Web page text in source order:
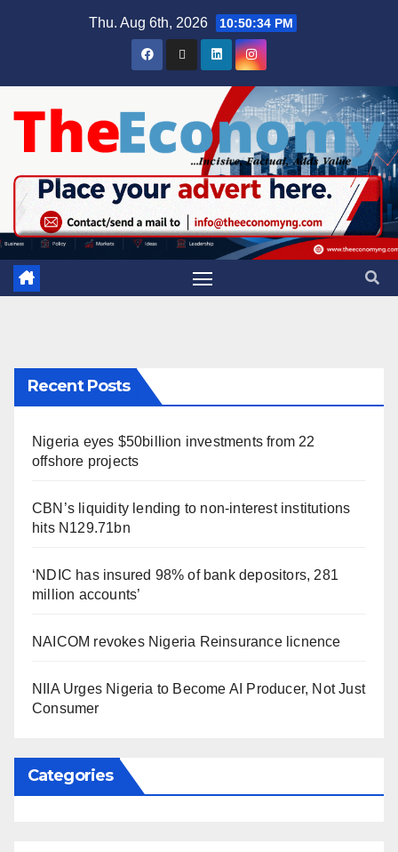
Thu. Aug 6th, 2026 10:50:35 PM
Recent Posts
Nigeria eyes $50billion investments from 22
offshore projects
CBN’s liquidity lending to non-interest institutions
hits N129.71bn
‘NDIC has insured 98% of bank depositors, 281
million accounts’
NAICOM revokes Nigeria Reinsurance licnence
NIIA Urges Nigeria to Become AI Producer, Not Just
Consumer
Categories